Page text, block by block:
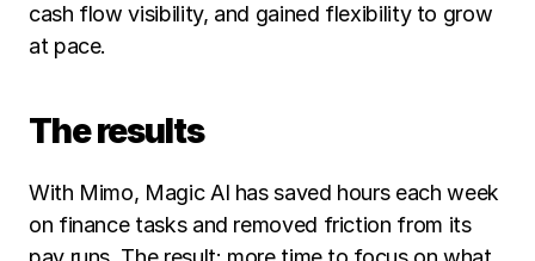
cash flow visibility, and gained flexibility to grow
at pace.
The results
With Mimo, Magic AI has saved hours each week
on finance tasks and removed friction from its